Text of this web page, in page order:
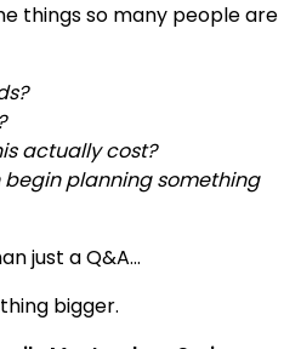
things so many people are
actually cost?
begin planning something
just a Q&A…
bigger.